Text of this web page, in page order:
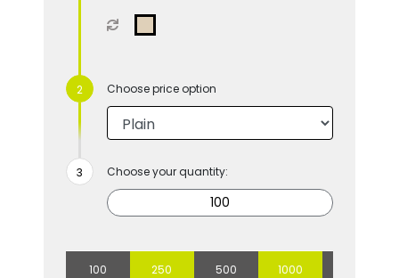
Choose price option
Choose your quantity:
100 250 500 1000